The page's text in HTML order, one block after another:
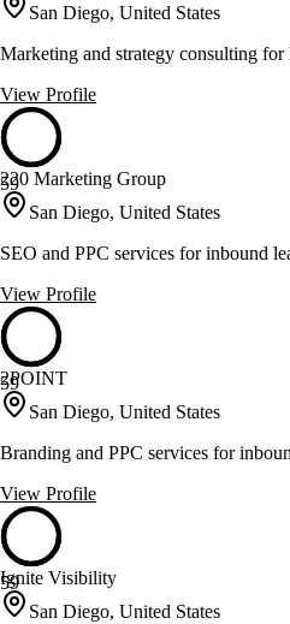
San Diego, United States
Marketing and strategy consulting
View Profile
59
220 Marketing Group
San Diego, United States
SEO and PPC services for inbound
View Profile
59
2POINT
San Diego, United States
Branding and PPC services for
View Profile
59
Ignite Visibility
San Diego, United States